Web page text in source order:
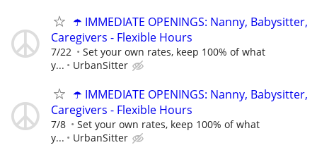
☂️ IMMEDIATE OPENINGS: Nanny, Babysitter,
Caregivers - Flexible Hours
7/22
Set your own rates, keep 100% of what
y...
UrbanSitter
☂️ IMMEDIATE OPENINGS: Nanny, Babysitter,
Caregivers - Flexible Hours
7/8
Set your own rates, keep 100% of what
y...
UrbanSitter